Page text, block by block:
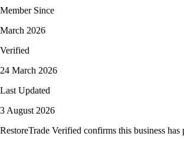
Member Since
March 2026
Verified
24 March 2026
Last Updated
3 August 2026
RestoreTrade Verified confirms this business